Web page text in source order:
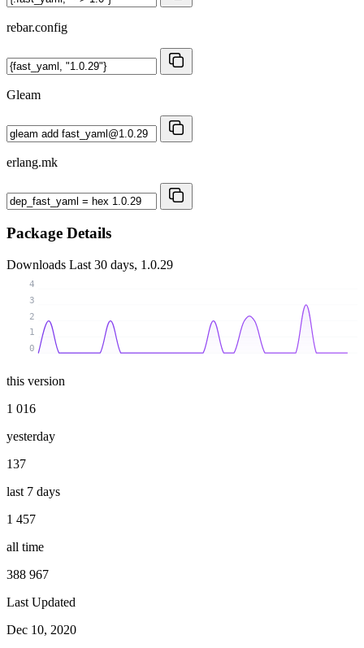
rebar.config
Gleam
erlang.mk
Package Details
Downloads Last 30 days, 1.0.29
0
1
2
3
4
this version
1 016
yesterday
137
last 7 days
1 457
all time
388 967
Last Updated
Dec 10, 2020